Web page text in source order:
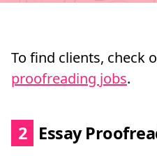
To find clients, check
proofreading jobs.
2 Essay